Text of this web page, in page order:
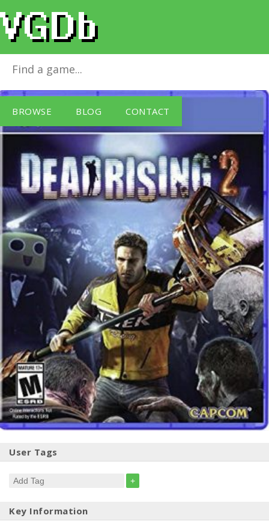
BROWSE BLOG CONTACT
Dead Rising 2
User Tags
+
Key Information